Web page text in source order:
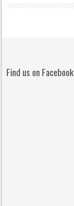
Find us on Facebook